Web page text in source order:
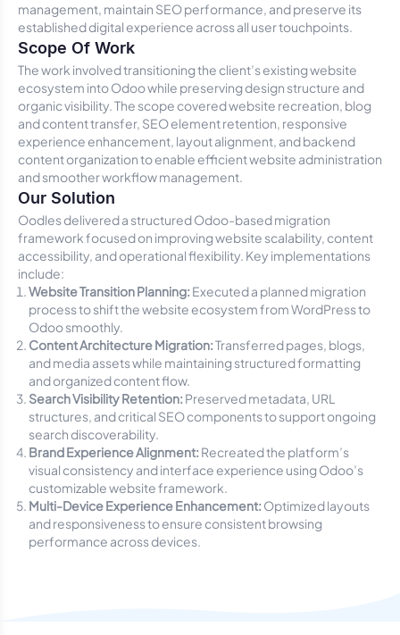
management, maintain SEO performance, and preserve its
established digital experience across all user touchpoints.
Scope Of Work
The work involved transitioning the client’s existing website
ecosystem into Odoo while preserving design structure and
organic visibility. The scope covered website recreation, blog
and content transfer, SEO element retention, responsive
experience enhancement, layout alignment, and backend
content organization to enable efficient website administration
and smoother workflow management.
Our Solution
Oodles delivered a structured Odoo-based migration
framework focused on improving website scalability, content
accessibility, and operational flexibility. Key implementations
include:
Website Transition Planning: Executed a planned migration
process to shift the website ecosystem from WordPress to
Odoo smoothly.
Content Architecture Migration:Transferred pages, blogs,
and media assets while maintaining structured formatting
and organized content flow.
Search Visibility Retention: Preserved metadata, URL
structures, and critical SEO components to support ongoing
search discoverability.
Brand Experience Alignment: Recreated the platform’s
visual consistency and interface experience using Odoo’s
customizable website framework.
Multi-Device Experience Enhancement: Optimized layouts
and responsiveness to ensure consistent browsing
performance across devices.